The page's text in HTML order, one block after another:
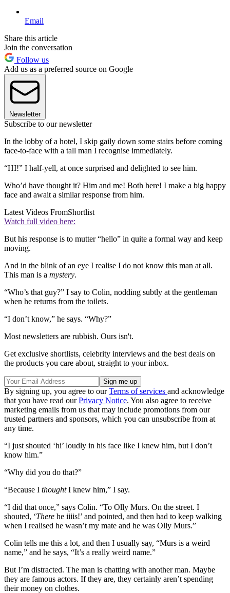
Email
Share this article
Join the conversation
Follow us
Add us as a preferred source on Google
Newsletter
Subscribe to our newsletter
In the lobby of a hotel, I skip gaily down some stairs before coming
face-to-face with a tall man I recognise immediately.
“HI!” I half-yell, at once surprised and delighted to see him.
Who’d have thought it? Him and me! Both here! I make a big happy
face and await a similar response from him.
Latest Videos FromShortlist
Watch full video here:
But his response is to mutter “hello” in quite a formal way and keep
moving.
And in the blink of an eye I realise I do not know this man at all.
This man is a mystery.
“Who’s that guy?” I say to Colin, nodding subtly at the gentleman
when he returns from the toilets.
“I don’t know,” he says. “Why?”
Most newsletters are rubbish. Ours isn't.
Get exclusive shortlists, celebrity interviews and the best deals on
the products you care about, straight to your inbox.
By signing up, you agree to ourTerms of services and acknowledge
that you have read ourPrivacy Notice. You also agree to receive
marketing emails from us that may include promotions from our
trusted partners and sponsors, which you can unsubscribe from at
any time.
“I just shouted ‘hi’ loudly in his face like I knew him, but I don’t
know him.”
“Why did you do that?”
“Because I thoughtI knew him,” I say.
“I did that once,” says Colin. “To Olly Murs. On the street. I
shouted, ‘There he iiiis!’ and pointed, and then had to keep walking
when I realised he wasn’t my mate and he was Olly Murs.”
Colin tells me this a lot, and then I usually say, “Murs is a weird
name,” and he says, “It’s a really weird name.”
But I’m distracted. The man is chatting with another man. Maybe
they are famous actors. If they are, they certainly aren’t spending
their money on clothes.